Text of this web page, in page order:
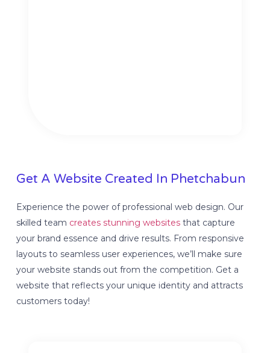
Get A Website Created In Phetchabun
Experience the power of professional web design. Our
skilled team creates stunning websitesthat capture
your brand essence and drive results. From responsive
layouts to seamless user experiences, we’ll make sure
your website stands out from the competition. Get a
website that reflects your unique identity and attracts
customers today!